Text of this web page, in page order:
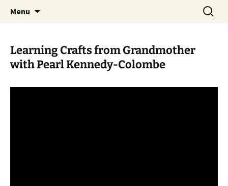
WoLakota Project
Menu
Search
for:
Learning Crafts from Grandmother
with Pearl Kennedy-Colombe